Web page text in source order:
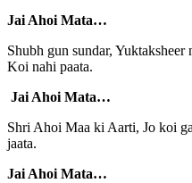
Jai Ahoi Mata…
Shubh gun sundar,
Koi nahi paata.
Jai Ahoi Mata…
Shri Ahoi Maa ki Aarti, Jo koi
jaata.
Jai Ahoi Mata…